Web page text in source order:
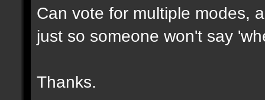
Can vote for multiple modes,
just so someone won't say
Thanks.